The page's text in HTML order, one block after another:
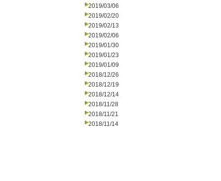
2019/03/06
2019/02/20
2019/02/13
2019/02/06
2019/01/30
2019/01/23
2019/01/09
2018/12/26
2018/12/19
2018/12/14
2018/11/28
2018/11/21
2018/11/14